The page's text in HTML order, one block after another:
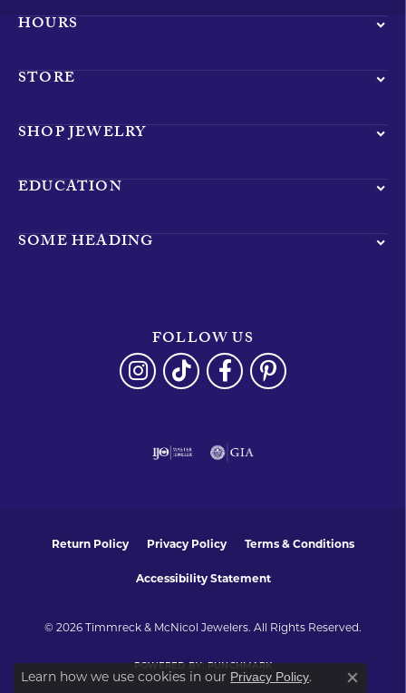
HOURS
STORE
SHOP JEWELRY
EDUCATION
SOME HEADING
FOLLOW US
Return Policy Privacy Policy Terms & Conditions
Accessibility Statement
© 2026 Timmreck & McNicol Jewelers. All Rights Reserved.
Learn how we use cookies in our Privacy Policy.
Close